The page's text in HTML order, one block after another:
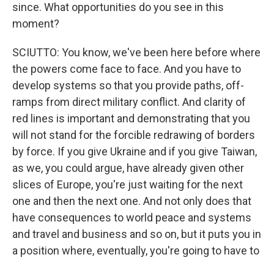
since. What opportunities do you see in this
moment?
SCIUTTO: You know, we've been here before where
the powers come face to face. And you have to
develop systems so that you provide paths, off-
ramps from direct military conflict. And clarity of
red lines is important and demonstrating that you
will not stand for the forcible redrawing of borders
by force. If you give Ukraine and if you give Taiwan,
as we, you could argue, have already given other
slices of Europe, you're just waiting for the next
one and then the next one. And not only does that
have consequences to world peace and systems
and travel and business and so on, but it puts you in
a position where, eventually, you're going to have to